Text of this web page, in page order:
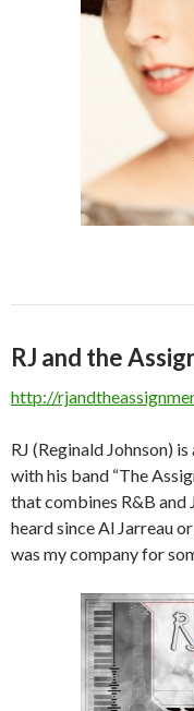
RJ and the
http://
RJ (Reginald Johnson)
with his band “The
that combines R&B and
heard since Al Jarreau
was my company for